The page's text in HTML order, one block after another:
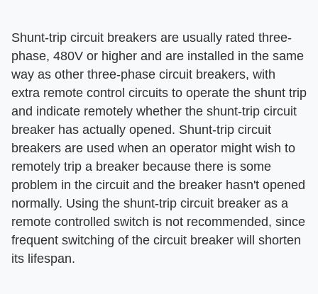
Shunt-trip circuit breakers are usually rated three-
phase, 480V or higher and are installed in the same
way as other three-phase circuit breakers, with
extra remote control circuits to operate the shunt trip
and indicate remotely whether the shunt-trip circuit
breaker has actually opened. Shunt-trip circuit
breakers are used when an operator might wish to
remotely trip a breaker because there is some
problem in the circuit and the breaker hasn't opened
normally. Using the shunt-trip circuit breaker as a
remote controlled switch is not recommended, since
frequent switching of the circuit breaker will shorten
its lifespan.